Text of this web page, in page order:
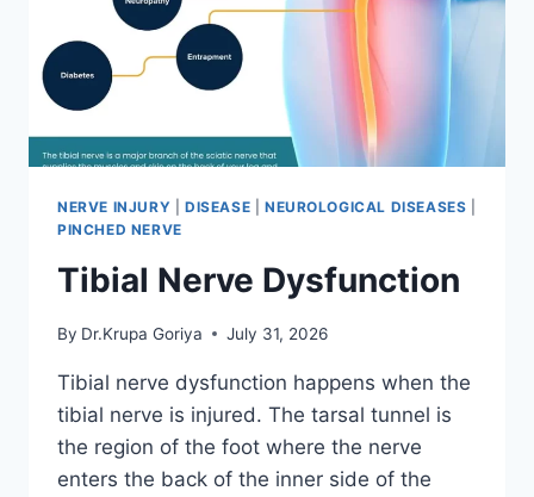
NERVE INJURY DISEASE NEUROLOGICAL DISEASES
PINCHED NERVE
Tibial Nerve Dysfunction
By Dr.Krupa Goriya July 31, 2026
Tibial nerve dysfunction happens when the
tibial nerve is injured. The tarsal tunnel is
the region of the foot where the nerve
enters the back of the inner side of the